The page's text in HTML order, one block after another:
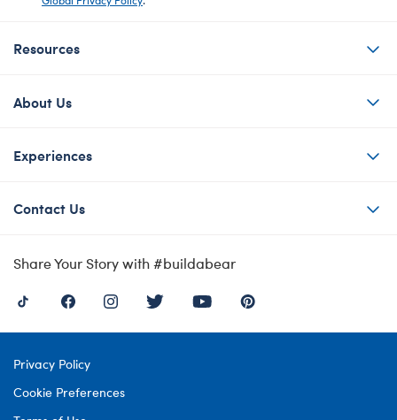
Resources
About Us
Experiences
Contact Us
Share Your Story with #buildabear
Privacy Policy
Cookie Preferences